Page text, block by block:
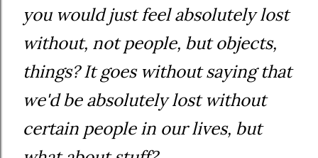
you would just feel absolutely lost
without, not people, but objects,
things? It goes without saying that
we'd be absolutely lost without
certain people in our lives, but